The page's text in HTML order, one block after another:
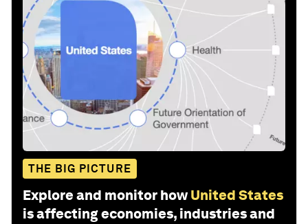
THE BIG PICTURE
Explore and monitor how United States
is affecting economies, industries and